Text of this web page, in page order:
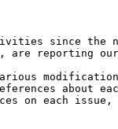
since the
are reporting
about
on each issue,